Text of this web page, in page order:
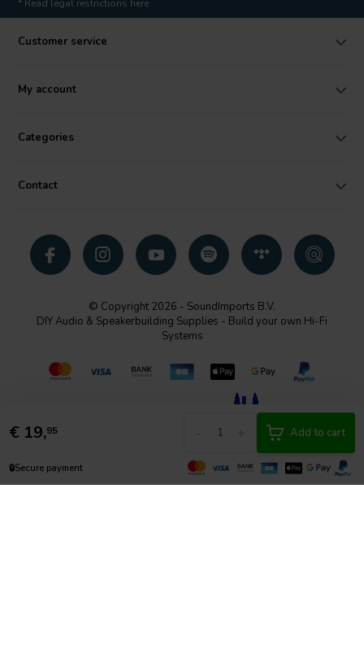
€ 19,95 Add to cart
🔒Secure payment
* Read legal restrictions here
Customer service
My account
Categories
Contact
© Copyright 2026 - SoundImports B.V.
DIY Audio & Speakerbuilding Supplies - Build your own Hi-Fi
Systems